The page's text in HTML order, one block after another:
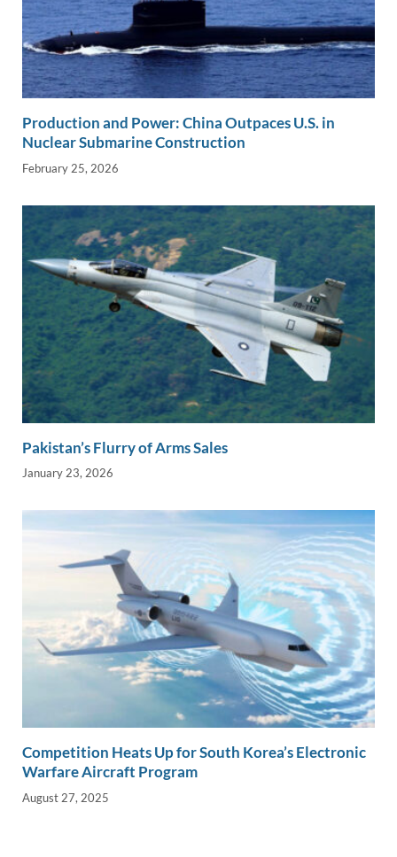
Production and Power: China Outpaces U.S. in
Nuclear Submarine Construction
February 25, 2026
Pakistan’s Flurry of Arms Sales
January 23, 2026
Competition Heats Up for South Korea’s Electronic
Warfare Aircraft Program
August 27, 2025